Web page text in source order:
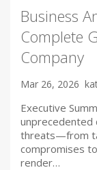
Business
Complete
Company
Mar 26, 2026
Executive
unprecedented
threats—from
compromises
render…